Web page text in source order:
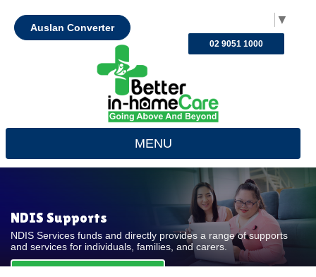
▼
Auslan Converter
02 9051 1000
MENU
NDIS Supports
NDIS Services funds and directly provides a range of supports
and services for individuals, families, and carers.